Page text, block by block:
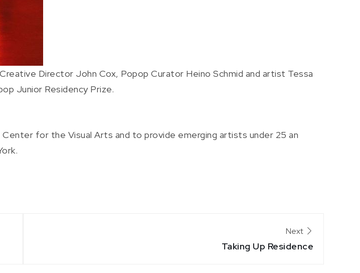
Director John Cox, Popop Curator Heino Schmid and artist Tessa
Junior Residency Prize.
for the Visual Arts and to provide emerging artists under 25 an
Next
Taking Up Residence